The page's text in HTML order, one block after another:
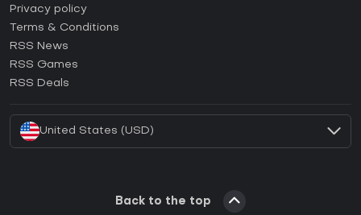
How to activate Epic Games CD Key?
How to activate GOG CD Key?
How to activate Ubisoft Connect CD Key?
Privacy policy
Terms & Conditions
RSS News
RSS Games
RSS Deals
United States (USD)
Back to the top